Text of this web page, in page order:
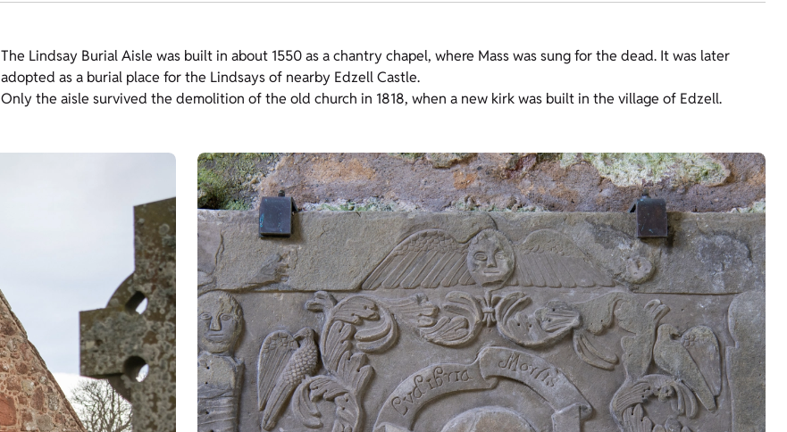
The Lindsay Burial Aisle was built in about 1550 as a chantry chapel, where Mass was sung for the dead. It was later
adopted as a burial place for the Lindsays of nearby Edzell Castle.
Only the aisle survived the demolition of the old church in 1818, when a new kirk was built in the village of Edzell.